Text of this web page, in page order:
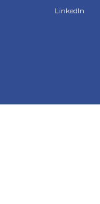
LinkedIn